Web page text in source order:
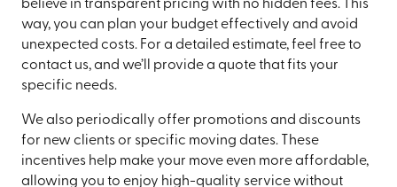
believe in transparent pricing with no hidden fees. This
way, you can plan your budget effectively and avoid
unexpected costs. For a detailed estimate, feel free to
contact us, and we’ll provide a quote that fits your
specific needs.
We also periodically offer promotions and discounts
for new clients or specific moving dates. These
incentives help make your move even more affordable,
allowing you to enjoy high-quality service without